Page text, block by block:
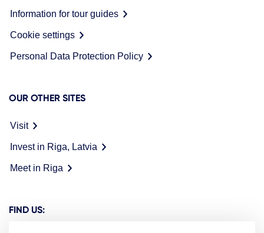
Information for tour guides
Cookie settings
Personal Data Protection Policy
OUR OTHER SITES
Visit
Invest in Riga, Latvia
Meet in Riga
FIND US: